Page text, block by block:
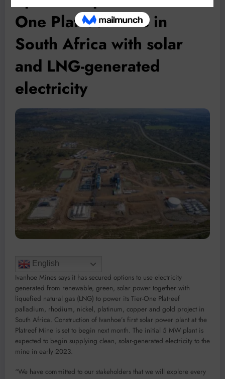
One Platreef mine in
South Africa with solar
and LNG-generated
electricity
English
Ivanhoe Mines says it has secured options to use electricity
generated from renewable, green, solar power together with
liquefied natural gas (LNG) to power its Tier-One Platreef
palladium, rhodium, nickel, platinum, copper and gold project in
South Africa. Construction of Ivanhoe’s first solar power plant at the
Platreef Mine is set to begin next month. The initial 5 MW plant is
expected to begin supplying clean, solar-generated electricity to the
mine in early 2023.
“We have committed to our stakeholders that we will explore every